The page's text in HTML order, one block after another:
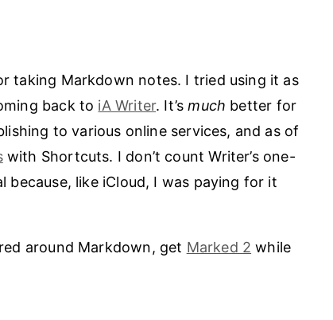
taking Markdown notes. I tried using it as
back to iA Writer. It’smuch better for
to various online services, and as of
with Shortcuts. I don’t count Writer’s one-
like iCloud, I was paying for it
around Markdown, get Marked 2 while